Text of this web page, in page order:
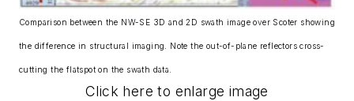
Comparison between the NW-SE 3D and 2D swath image over Scoter showing
the difference in structural imaging. Note the out-of-plane reflectors cross-
cutting the flatspot on the swath data.
Click here to enlarge image